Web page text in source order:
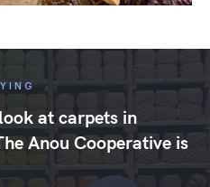
at carpets in
Anou Cooperative is